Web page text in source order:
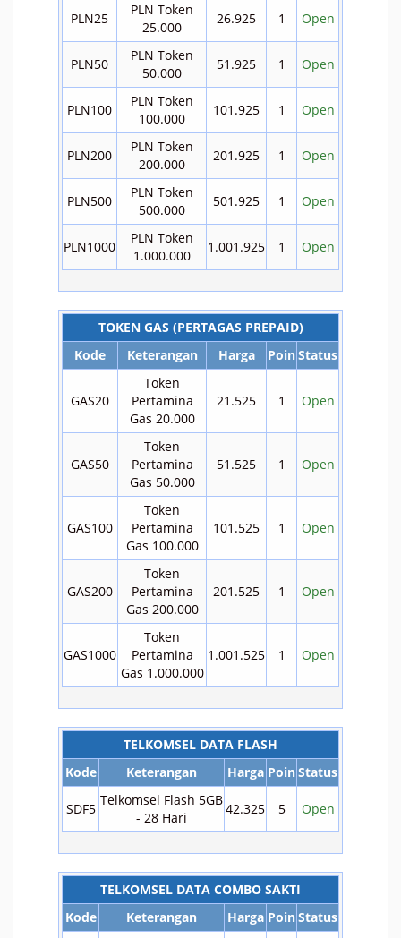
PLN25
PLN Token
25.000
26.925 1 Open
PLN50
PLN Token
50.000
51.925 1 Open
PLN100
PLN Token
100.000
101.925 1 Open
PLN200
PLN Token
200.000
201.925 1 Open
PLN500
PLN Token
500.000
501.925 1 Open
PLN1000
PLN Token
1.000.000
1.001.925 1 Open
TOKEN GAS (PERTAGAS PREPAID)
Kode
Keterangan Harga PoinStatus
GAS20
Token
Pertamina
Gas 20.000
21.525 1 Open
GAS50
Token
Pertamina
Gas 50.000
51.525 1 Open
GAS100
Token
Pertamina
Gas 100.000
101.525 1 Open
GAS200
Token
Pertamina
Gas 200.000
201.525 1 Open
GAS1000
Token
Pertamina
Gas 1.000.000
1.001.525 1 Open
TELKOMSEL DATA FLASH
Kode
Keterangan Harga PoinStatus
SDF5
Telkomsel Flash 5GB
- 28 Hari
42.325 5 Open
TELKOMSEL DATA COMBO SAKTI
Kode
Keterangan Harga PoinStatus